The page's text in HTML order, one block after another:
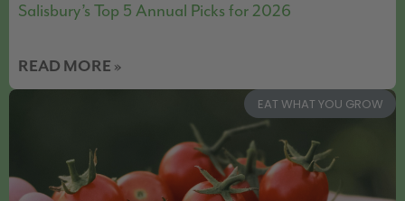
Salisbury’s Top 5 Annual Picks for 2026
READ MORE »
EAT WHAT YOU GROW